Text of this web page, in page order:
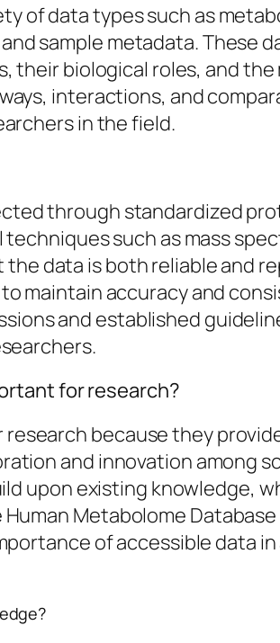
of data types such as
sample metadata. These
biological roles, and
interactions, and
in the field.
through standardized
such as mass
data is both reliable and
maintain accuracy and
and established
for research?
because they
and innovation among
upon existing knowledge,
Metabolome
of accessible data